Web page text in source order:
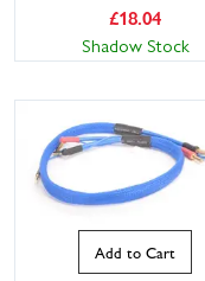
£18.04
Shadow Stock
Add to Cart